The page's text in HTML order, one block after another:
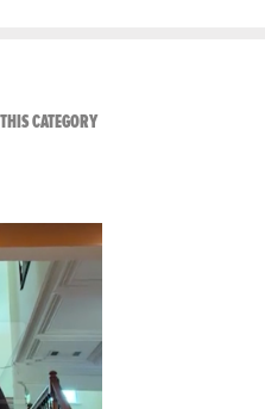
CATEGORYVIEW ALL FROM RAW AND